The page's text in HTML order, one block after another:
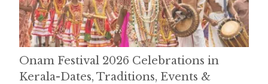
Onam Festival 2026 Celebrations in
Kerala-Dates, Traditions, Events &